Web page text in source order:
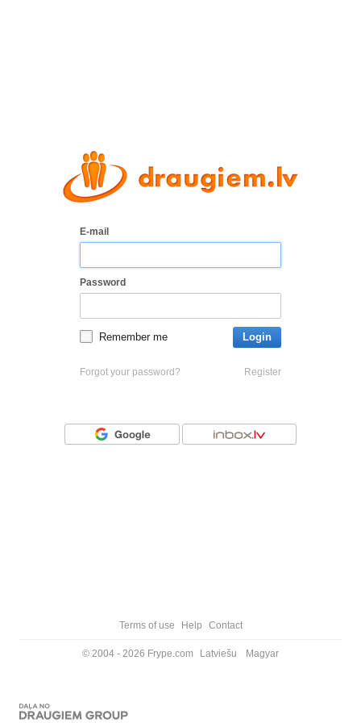
E-mail
Password
Remember me Login
Forgot your password? Register
Terms of use Help Contact
© 2004 - 2026 Frype.com Latviešu Magyar